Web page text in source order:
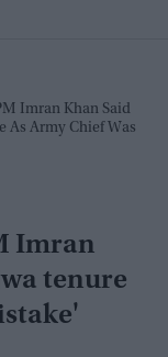
Imran Khan Said
As Army Chief Was
Imran
tenure